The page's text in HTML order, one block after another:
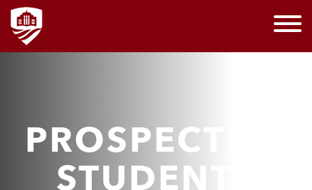
PROSPECTIVE
STUDENTS